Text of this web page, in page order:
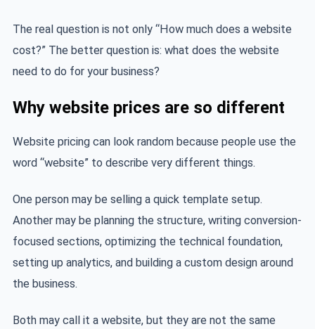
The real question is not only “How much does a website
cost?” The better question is: what does the website
need to do for your business?
Why website prices are so different
Website pricing can look random because people use the
word “website” to describe very different things.
One person may be selling a quick template setup.
Another may be planning the structure, writing conversion-
focused sections, optimizing the technical foundation,
setting up analytics, and building a custom design around
the business.
Both may call it a website, but they are not the same